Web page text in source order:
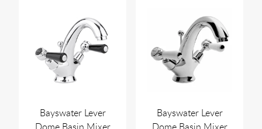
Bayswater Lever
Bayswater Lever